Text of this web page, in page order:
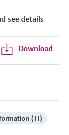
see details
Download
(TI)